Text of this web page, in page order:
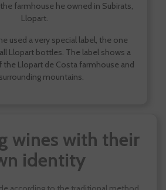
farmhouse he owned in Subirats,
Llopart.
used a very special label, the one
Llopart bottles. The label shows a
the Llopart de Costa farmhouse and
mountains.
wines with their
identity